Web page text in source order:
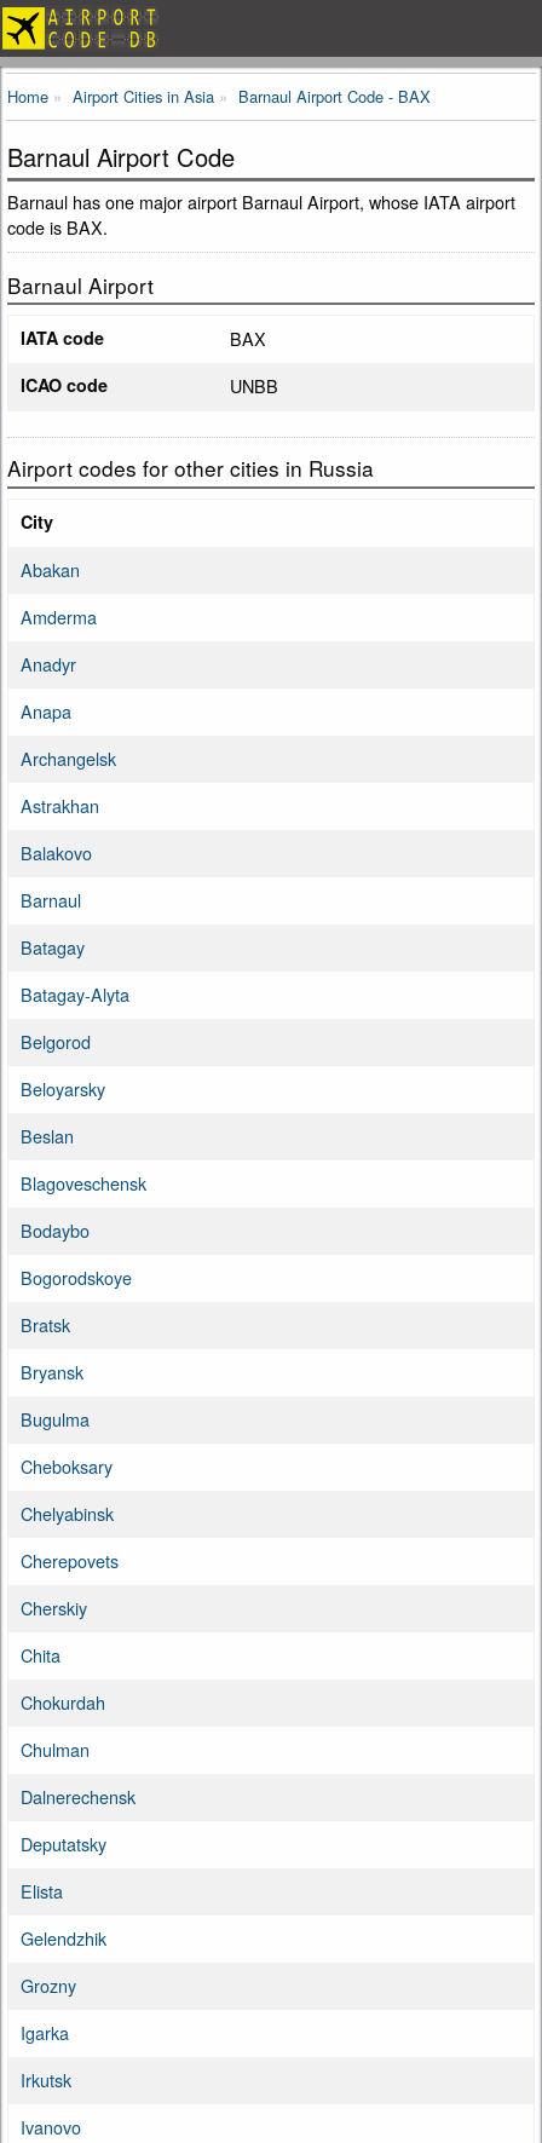
Home Airport Cities in Asia Barnaul Airport Code - BAX
Barnaul Airport Code
Barnaul has one major airport Barnaul Airport, whose IATA airport
code is BAX.
Barnaul Airport
IATA code BAX
ICAO code UNBB
Airport codes for other cities in Russia
City
Abakan
Amderma
Anadyr
Anapa
Archangelsk
Astrakhan
Balakovo
Barnaul
Batagay
Batagay-Alyta
Belgorod
Beloyarsky
Beslan
Blagoveschensk
Bodaybo
Bogorodskoye
Bratsk
Bryansk
Bugulma
Cheboksary
Chelyabinsk
Cherepovets
Cherskiy
Chita
Chokurdah
Chulman
Dalnerechensk
Deputatsky
Elista
Gelendzhik
Grozny
Igarka
Irkutsk
Ivanovo